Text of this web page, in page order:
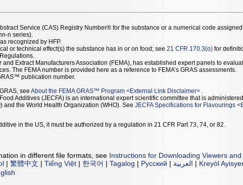
Service (CAS) Registry Number® for the substance or a numerical code
n series).
recognized by HFP.
or technical effect(s) the substance has in or on food; see 21 CFR 170.3(o) for
and Extract Manufacturers Association (FEMA), has established expert panels to
The FEMA number is provided here as a reference to FEMA’s GRAS assessments.
publication number.
see About the FEMA GRAS™ Program <External Link Disclaimer>
Additives (JECFA) is an international expert scientific committee that is
and the World Health Organization (WHO). See JECFA Specifications for Flavourings <
in the US, it must be authorized by a regulation in 21 CFR Part 73, 74, or 82.
in different file formats, see Instructions for Downloading Viewers
| 繁體中文 | Tiếng Việt | 한국어 | Tagalog | Русский | العربية | Kreyòl